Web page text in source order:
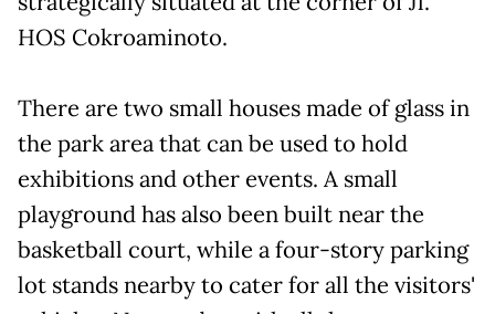
HOS Cokroaminoto.
There are two small houses made of glass in
the park area that can be used to hold
exhibitions and other events. A small
playground has also been built near the
basketball court, while a four-story parking
lot stands nearby to cater for all the visitors'